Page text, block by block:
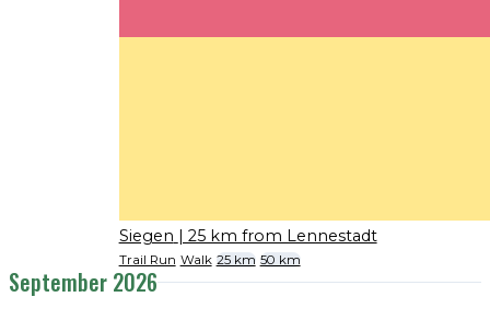
Siegen | 25 km from Lennestadt
Trail Run Walk 25 km 50 km
September 2026